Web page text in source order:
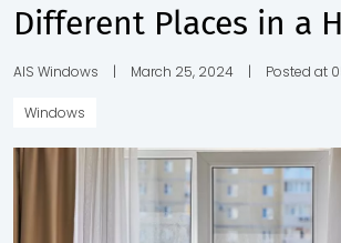
Different Places in a
AIS Windows | March 25, 2024 | Posted at
Windows